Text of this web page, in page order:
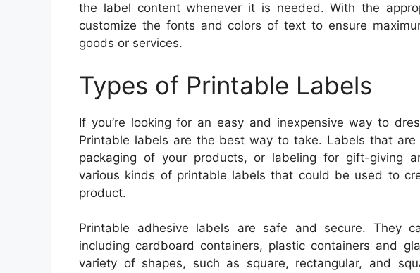
the label content whenever it is needed. With the
customize the fonts and colors of text to ensure
goods or services.
Types of Printable Labels
If you’re looking for an easy and inexpensive way to
Printable labels are the best way to take. Labels that
packaging of your products, or labeling for gift-giving
various kinds of printable labels that could be used to
product.
Printable adhesive labels are safe and secure. They
including cardboard containers, plastic containers and
variety of shapes, such as square, rectangular, and